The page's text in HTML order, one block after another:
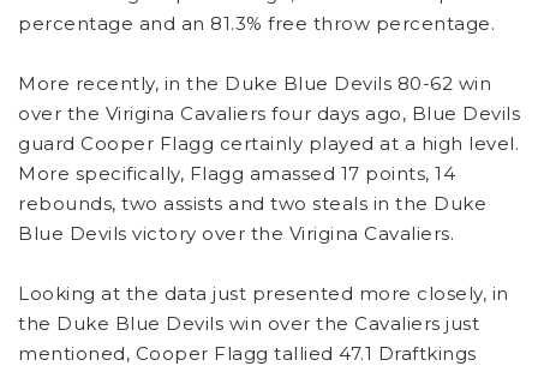
percentage and an 81.3% free throw percentage.
More recently, in the Duke Blue Devils 80-62 win
over the Virigina Cavaliers four days ago, Blue Devils
guard Cooper Flagg certainly played at a high level.
More specifically, Flagg amassed 17 points, 14
rebounds, two assists and two steals in the Duke
Blue Devils victory over the Virigina Cavaliers.
Looking at the data just presented more closely, in
the Duke Blue Devils win over the Cavaliers just
mentioned, Cooper Flagg tallied 47.1 Draftkings